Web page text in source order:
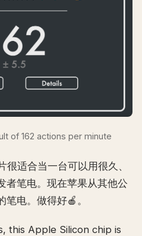
of 162 actions per minute
很适合当一台可以用很久、
者笔电。现在苹果从其他公
电。做得好🍎。
this Apple Silicon chip is